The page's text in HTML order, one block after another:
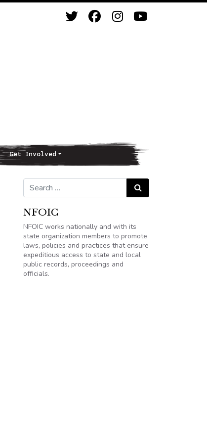
Get Involved
Search for: Search
NFOIC
NFOIC works nationally and with its
state organization members to promote
laws, policies and practices that ensure
expeditious access to state and local
public records, proceedings and
officials.